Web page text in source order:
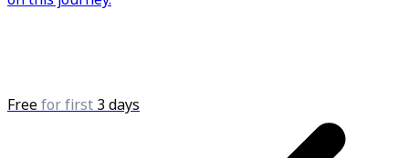
Freefor first 3 days